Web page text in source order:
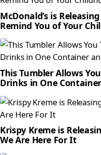
McDonald’s is
Remind You of Your
This Tumbler Allows
Drinks in One
Krispy Kreme is
We Are Here For It